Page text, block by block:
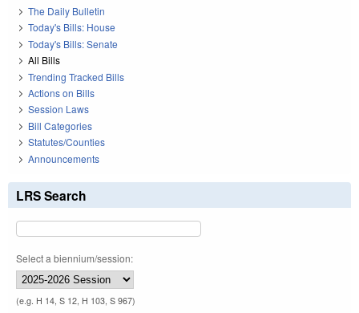
The Daily Bulletin
Today's Bills: House
Today's Bills: Senate
All Bills
Trending Tracked Bills
Actions on Bills
Session Laws
Bill Categories
Statutes/Counties
Announcements
LRS Search
Select a biennium/session:
(e.g. H 14, S 12, H 103, S 967)